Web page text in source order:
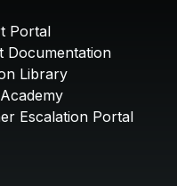
Portal
Documentation
Library
Escalation Portal